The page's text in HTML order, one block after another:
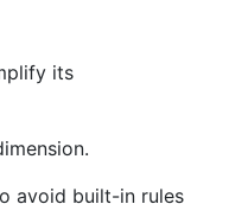
its
avoid built-in rules